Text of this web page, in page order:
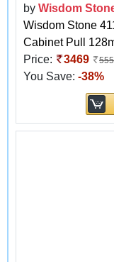
by Wisdom
Wisdom Stone
Cabinet Pull
Price:
3469
You Save: -38%